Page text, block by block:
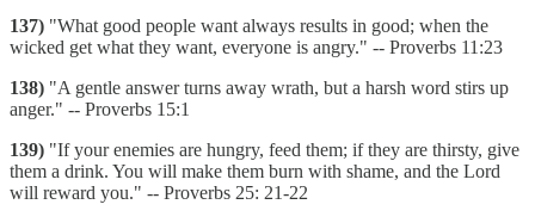
137) "What good people want always results in good; when the
wicked get what they want, everyone is angry." -- Proverbs 11:23
138) "A gentle answer turns away wrath, but a harsh word stirs up
anger." -- Proverbs 15:1
139) "If your enemies are hungry, feed them; if they are thirsty, give
them a drink. You will make them burn with shame, and the Lord
will reward you." -- Proverbs 25: 21-22